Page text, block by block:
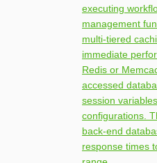
executing
management
multi-tiered
immediate
Redis or
accessed
session
configurations.
back-end
response times